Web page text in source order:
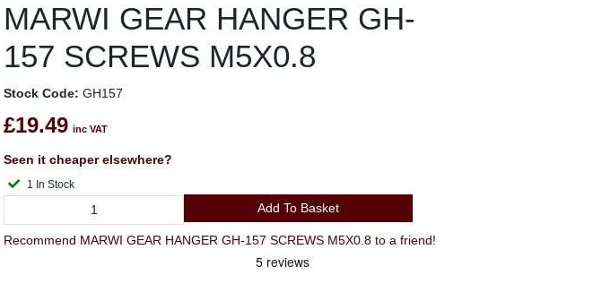
MARWI GEAR HANGER GH-
157 SCREWS M5X0.8
Stock Code: GH157
£19.49 inc VAT
Seen it cheaper elsewhere?
1 In Stock
Add To Basket
Recommend MARWI GEAR HANGER GH-157 SCREWS M5X0.8 to a friend!